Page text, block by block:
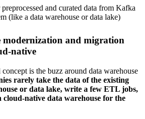
and curated data from Kafka
(like a data warehouse or data lake)
modernization and migration
native
is the buzz around data warehouse
rarely take the data of the existing
or data lake, write a few ETL jobs,
native data warehouse for the